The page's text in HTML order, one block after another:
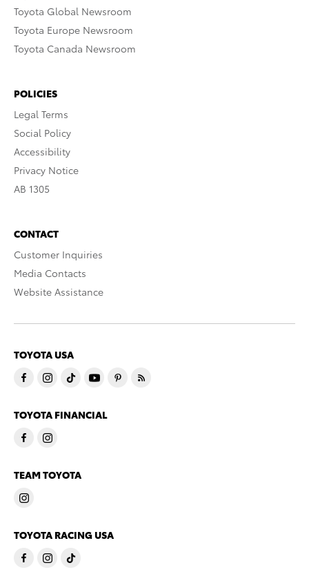
Toyota Global Newsroom
Toyota Europe Newsroom
Toyota Canada Newsroom
POLICIES
Legal Terms
Social Policy
Accessibility
Privacy Notice
AB 1305
CONTACT
Customer Inquiries
Media Contacts
Website Assistance
TOYOTA USA
TOYOTA FINANCIAL
TEAM TOYOTA
TOYOTA RACING USA